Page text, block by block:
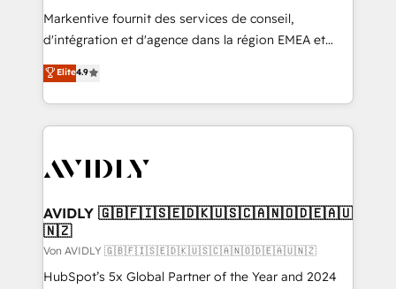
Markentive fournit des services de conseil,
d'intégration et d'agence dans la région EMEA et
North America. Avec plus de 115 experts en
marketing automation, Growth, Revops, CRM et
webdesign. Markentive is both a consulting firm, a
digital agency and an integrator. With over 115
CRM and webdesign (We focus on EMEA - USA
Elite4.9
AVIDLY 🇬🇧🇫🇮🇸🇪🇩🇰🇺🇸🇨🇦🇳🇴🇩🇪🇦🇺
🇳🇿
Von AVIDLY 🇬🇧🇫🇮🇸🇪🇩🇰🇺🇸🇨🇦🇳🇴🇩🇪🇦🇺🇳🇿
HubSpot’s 5x Global Partner of the Year and 2024